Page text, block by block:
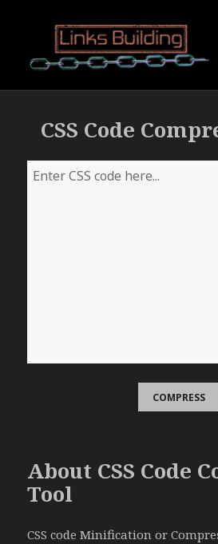
CSS Code
About CSS Code
Tool
CSS code Minification or